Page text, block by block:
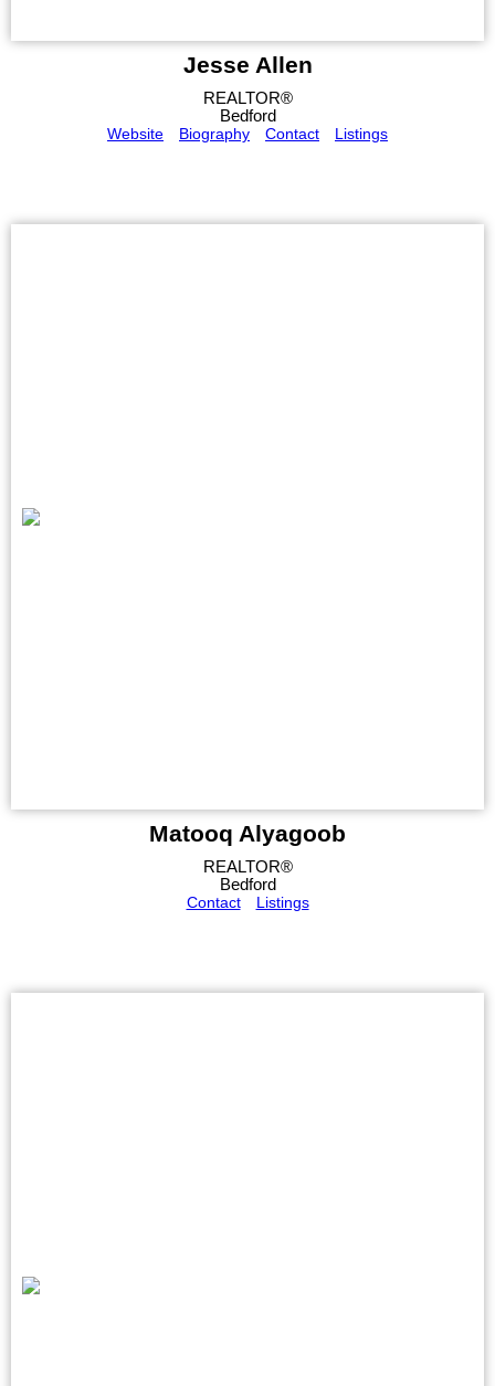
Jesse Allen
REALTOR®
Bedford
Website
Biography Contact Listings
Matooq Alyagoob
REALTOR®
Bedford
Contact
Listings